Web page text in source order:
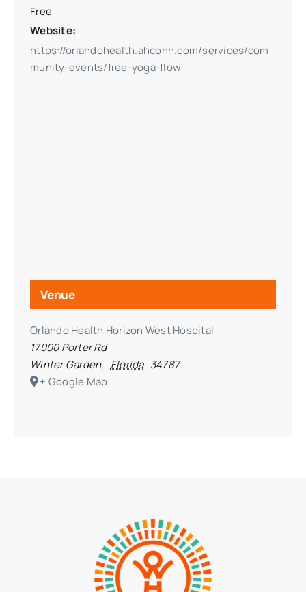
Free
Website:
https://orlandohealth.ahconn.com/services/com
munity-events/free-yoga-flow
Venue
Orlando Health Horizon West Hospital
17000 Porter Rd
Winter Garden, Florida 34787
+ Google Map